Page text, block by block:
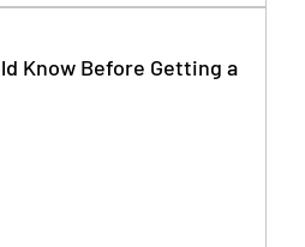
Know Before Getting a